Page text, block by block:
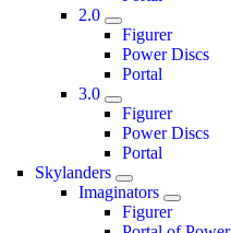
2.0
Figurer
Power Discs
Portal
3.0
Figurer
Power Discs
Portal
Skylanders
Imaginators
Figurer